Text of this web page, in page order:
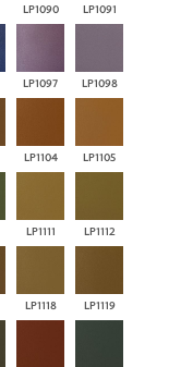
LP1090 LP1091
LP1097 LP1098
LP1104 LP1105
LP1111 LP1112
LP1118 LP1119